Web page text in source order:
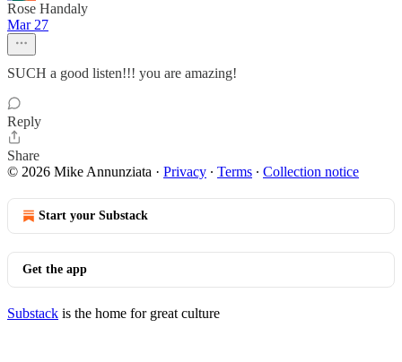
Rose Handaly
Mar 27
SUCH a good listen!!! you are amazing!
Reply
Share
© 2026 Mike Annunziata · Privacy ∙ Terms ∙ Collection notice
Start your Substack
Get the app
Substack is the home for great culture